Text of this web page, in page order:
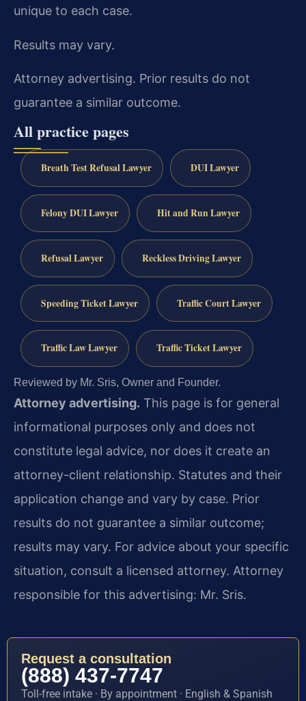
unique to each case.
Results may vary.
Attorney advertising. Prior results do not
guarantee a similar outcome.
All practice pages
Breath Test Refusal Lawyer DUI Lawyer
Felony DUI Lawyer Hit and Run Lawyer
Refusal Lawyer Reckless Driving Lawyer
Speeding Ticket Lawyer Traffic Court Lawyer
Traffic Law Lawyer Traffic Ticket Lawyer
Reviewed by Mr. Sris, Owner and Founder.
Attorney advertising. This page is for general
informational purposes only and does not
constitute legal advice, nor does it create an
attorney-client relationship. Statutes and their
application change and vary by case. Prior
results do not guarantee a similar outcome;
results may vary. For advice about your specific
situation, consult a licensed attorney. Attorney
responsible for this advertising: Mr. Sris.
Request a consultation
(888) 437-7747
Toll-free intake · By appointment · English & Spanish